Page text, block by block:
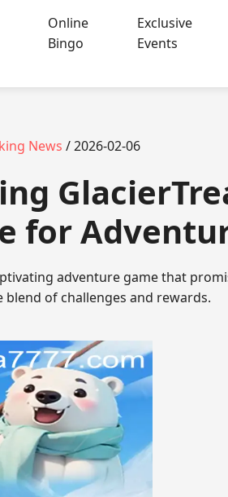
Online
Bingo
Exclusive
Events
News / 2026-02-06
for
adventure game that
of challenges and rewards.